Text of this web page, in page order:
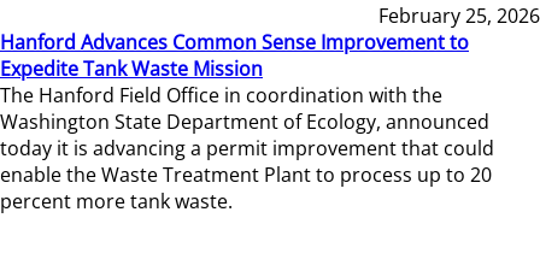
February 25, 2026
Hanford Advances Common Sense Improvement to
Expedite Tank Waste Mission
The Hanford Field Office in coordination with the
Washington State Department of Ecology, announced
today it is advancing a permit improvement that could
enable the Waste Treatment Plant to process up to 20
percent more tank waste.